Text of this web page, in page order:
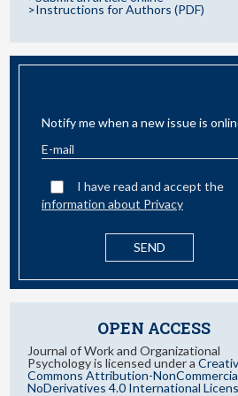
>Instructions for Authors (PDF)
Notify me when a new issue is
I have read and accept the
information about Privacy
OPEN ACCESS
Journal of Work and Organizational
Psychology is licensed under a
Commons Attribution-
NoDerivatives 4.0 International